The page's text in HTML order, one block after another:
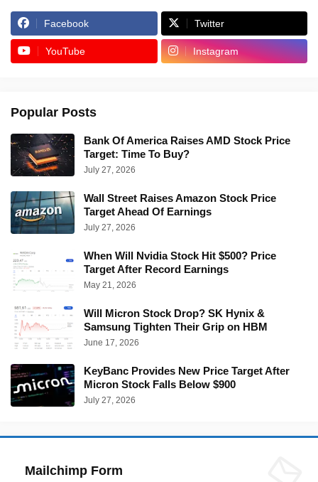
Facebook Twitter
YouTube Instagram
Popular Posts
Bank Of America Raises AMD Stock Price
Target: Time To Buy?
July 27, 2026
Wall Street Raises Amazon Stock Price
Target Ahead Of Earnings
July 27, 2026
When Will Nvidia Stock Hit $500? Price
Target After Record Earnings
May 21, 2026
Will Micron Stock Drop? SK Hynix &
Samsung Tighten Their Grip on HBM
June 17, 2026
KeyBanc Provides New Price Target After
Micron Stock Falls Below $900
July 27, 2026
Mailchimp Form